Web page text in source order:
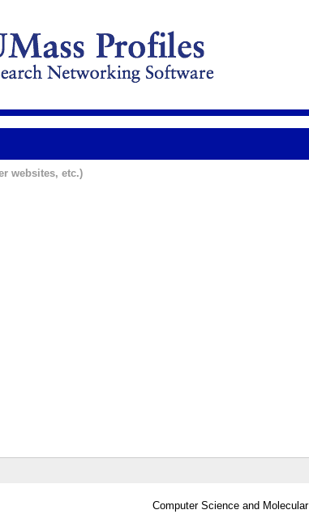
websites, etc.)
Computer Science and Molecular